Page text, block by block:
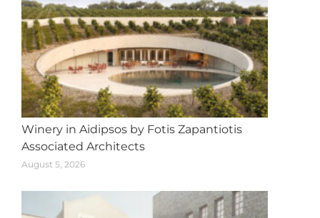
Winery in Aidipsos by Fotis Zapantiotis
Associated Architects
August 5, 2026